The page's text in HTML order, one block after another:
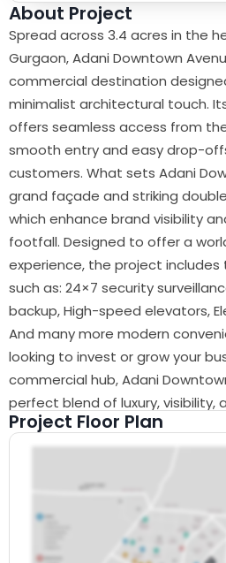
About Project
Spread across 3.4 acres in the
Gurgaon, Adani Downtown
commercial destination
minimalist architectural touch.
offers seamless access from
smooth entry and easy drop-
customers. What sets Adani
grand façade and striking
which enhance brand visibility
footfall. Designed to offer a
experience, the project
such as: 24×7 security
backup, High-speed elevators,
And many more modern
looking to invest or grow your
commercial hub, Adani
perfect blend of luxury, visibility,
Project Floor Plan